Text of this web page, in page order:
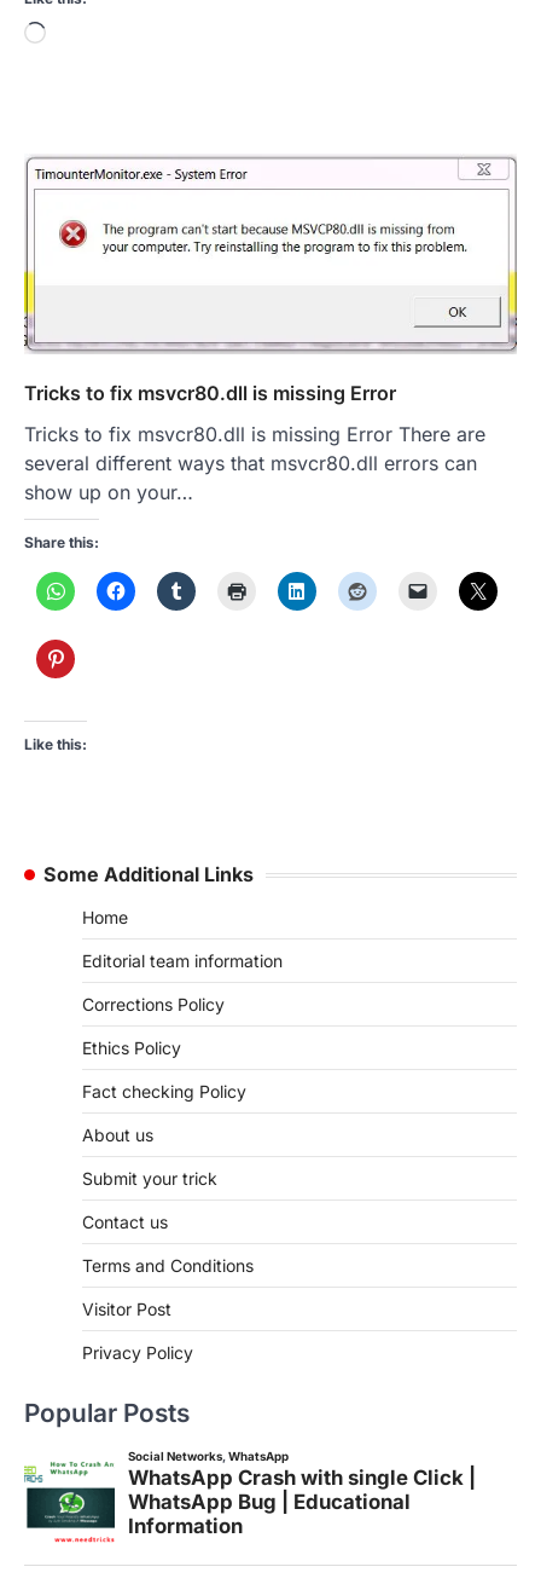
Loading…
Tricks to fix msvcr80.dll is missing Error
Tricks to fix msvcr80.dll is missing Error There are
several different ways that msvcr80.dll errors can
show up on your…
Share this:
Like this:
Some Additional Links
Home
Editorial team information
Corrections Policy
Ethics Policy
Fact checking Policy
About us
Submit your trick
Contact us
Terms and Conditions
Visitor Post
Privacy Policy
Popular Posts